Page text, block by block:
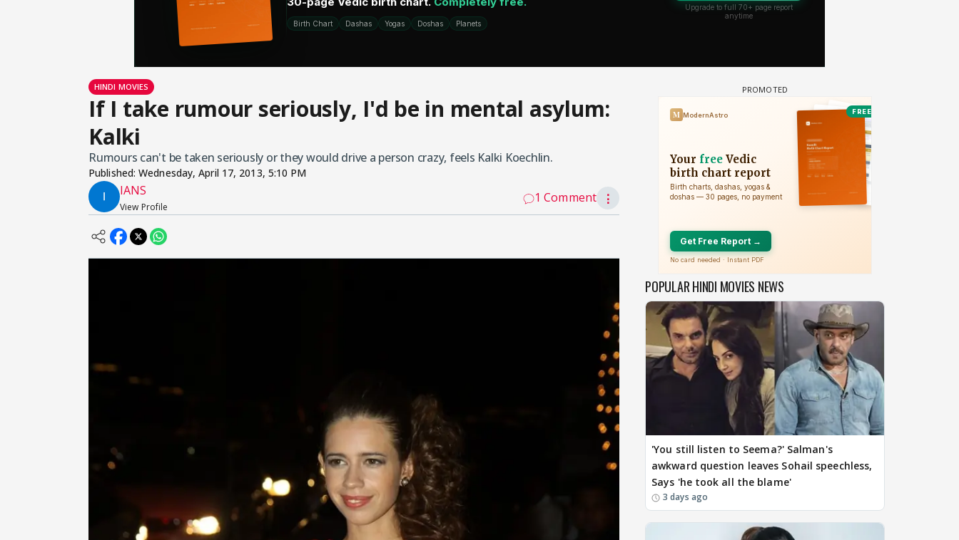
HINDI MOVIES
If I take rumour seriously, I'd be in mental asylum:
Kalki
Rumours can't be taken seriously or they would drive a person crazy, feels Kalki Koechlin.
Published:Wednesday, April 17, 2013, 5:10 PM
IANS
View Profile
1 Comment ⋮
POPULAR HINDI MOVIES NEWS
'You still listen to Seema?' Salman's
awkward question leaves Sohail speechless,
Says 'he took all the blame'
3 days ago